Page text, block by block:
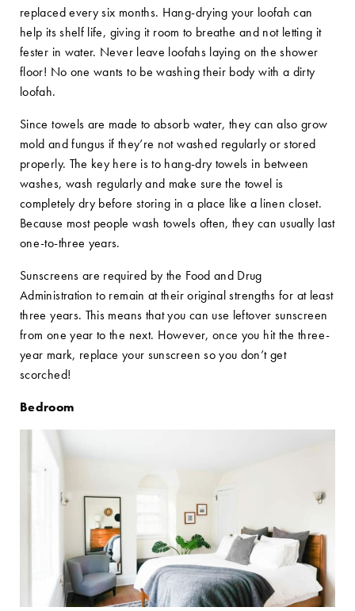
replaced every six months. Hang-drying your loofah can
help its shelf life, giving it room to breathe and not letting it
fester in water. Never leave loofahs laying on the shower
floor! No one wants to be washing their body with a dirty
loofah.
Since towels are made to absorb water, they can also grow
mold and fungus if they’re not washed regularly or stored
properly. The key here is to hang-dry towels in between
washes, wash regularly and make sure the towel is
completely dry before storing in a place like a linen closet.
Because most people wash towels often, they can usually last
one-to-three years.
Sunscreens are required by the Food and Drug
Administration to remain at their original strengths for at least
three years. This means that you can use leftover sunscreen
from one year to the next. However, once you hit the three-
year mark, replace your sunscreen so you don’t get
scorched!
Bedroom